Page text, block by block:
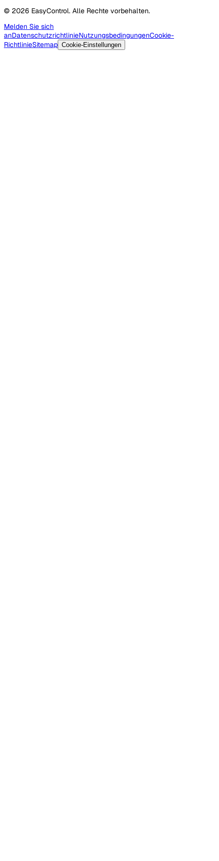
© 2026 EasyControl. Alle Rechte vorbehalten.
Melden Sie sich
anDatenschutzrichtlinieNutzungsbedingungenCookie-
RichtlinieSitemap Cookie-Einstellungen